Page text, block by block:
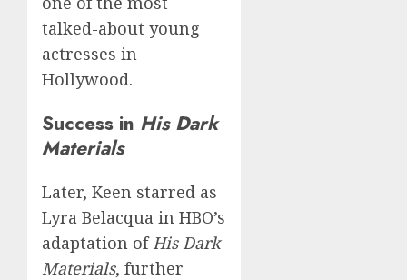
talked-about young
actresses in
Hollywood.
Success in His Dark
Materials
Later, Keen starred as
Lyra Belacqua in HBO’s
adaptation ofHis Dark
Materials, further